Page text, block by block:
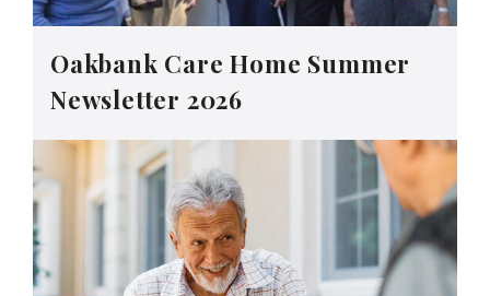
Oakbank Care Home Summer
Newsletter 2026